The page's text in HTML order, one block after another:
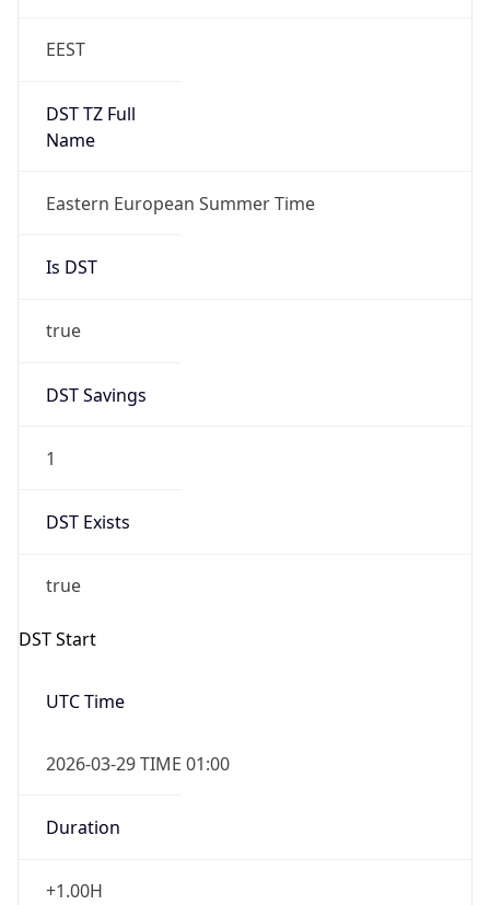
EEST
DST TZ Full
Name
Eastern European Summer Time
Is DST
true
DST Savings
1
DST Exists
true
DST Start
UTC Time
2026-03-29 TIME 01:00
Duration
+1.00H